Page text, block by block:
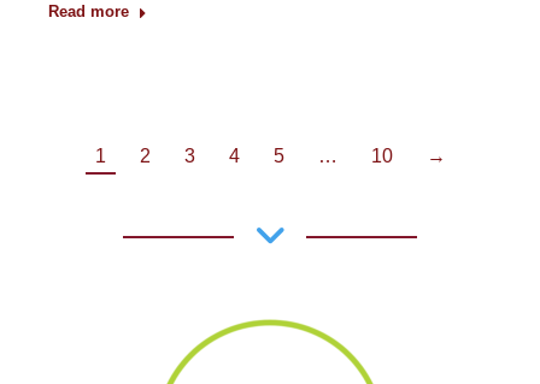
Read more
1 2 3 4 5 … 10 →